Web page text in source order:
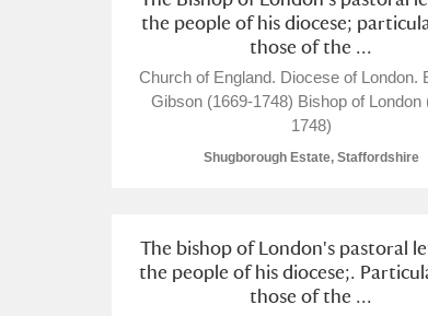
Acorn Bank
A La Ronde Explore
Alderley Edge
Allan Bank and Grasmere
Amgueddfa Cymru -
the people of his diocese;
those of the ...
Church of England. Diocese of London.
Gibson (1669-1748) Bishop of London
1748)
Shugborough Estate, Staffordshire
The bishop of London's pastoral
the people of his diocese;.
those of the ...